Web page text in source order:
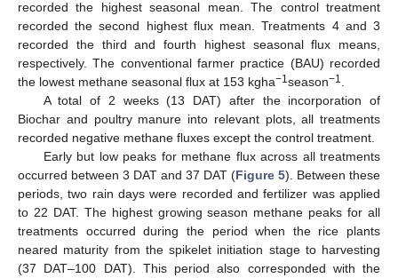
recorded the highest seasonal mean. The control treatment
recorded the second highest flux mean. Treatments 4 and 3
recorded the third and fourth highest seasonal flux means,
respectively. The conventional farmer practice (BAU) recorded
the lowest methane seasonal flux at 153 kgha−1 season−1
A total of 2 weeks (13 DAT) after the incorporation of
Biochar and poultry manure into relevant plots, all treatments
recorded negative methane fluxes except the control treatment.
Early but low peaks for methane flux across all treatments
occurred between 3 DAT and 37 DAT (Figure 5). Between these
periods, two rain days were recorded and fertilizer was applied
to 22 DAT. The highest growing season methane peaks for all
treatments occurred during the period when the rice plants
neared maturity from the spikelet initiation stage to harvesting
(37 DAT–100 DAT). This period also corresponded with the